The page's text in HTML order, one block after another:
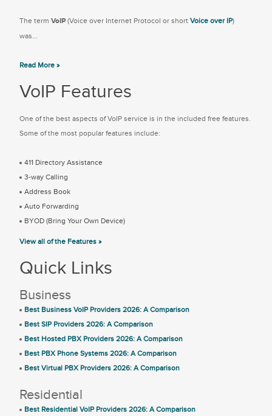
The term VoIP (Voice over Internet Protocol or short Voice over IP)
was...
Read More »
VoIP Features
One of the best aspects of VoIP service is in the included free features.
Some of the most popular features include:
411 Directory Assistance
3-way Calling
Address Book
Auto Forwarding
BYOD (Bring Your Own Device)
View all of the Features »
Quick Links
Business
Best Business VoIP Providers 2026: A Comparison
Best SIP Providers 2026: A Comparison
Best Hosted PBX Providers 2026: A Comparison
Best PBX Phone Systems 2026: A Comparison
Best Virtual PBX Providers 2026: A Comparison
Residential
Best Residential VoIP Providers 2026: A Comparison